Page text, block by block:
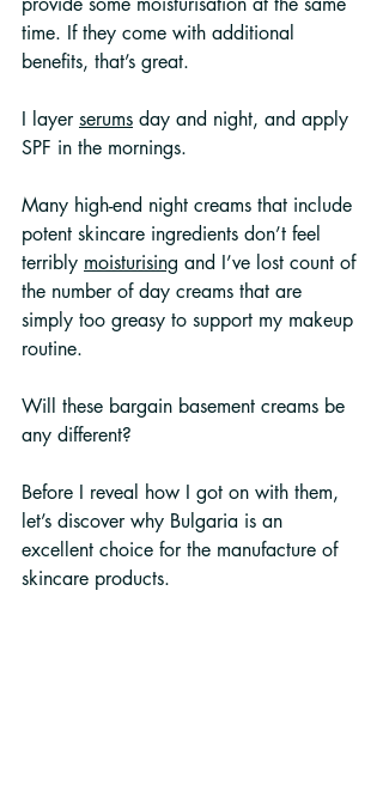
time. If they come with additional
benefits, that’s great.
I layer serums day and night, and apply
SPF in the mornings.
Many high-end night creams that include
potent skincare ingredients don’t feel
terribly moisturising and I’ve lost count of
the number of day creams that are
simply too greasy to support my makeup
routine.
Will these bargain basement creams be
any different?
Before I reveal how I got on with them,
let’s discover why Bulgaria is an
excellent choice for the manufacture of
skincare products.